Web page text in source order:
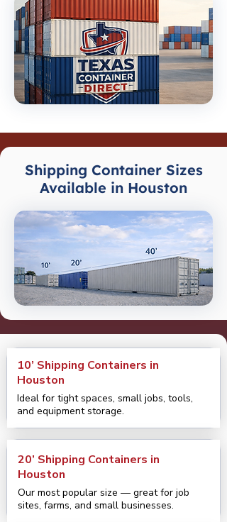
Shipping Container Sizes
Available in Houston
10’ Shipping Containers in
Houston
Ideal for tight spaces, small jobs, tools,
and equipment storage.
20’ Shipping Containers in
Houston
Our most popular size — great for job
sites, farms, and small businesses.